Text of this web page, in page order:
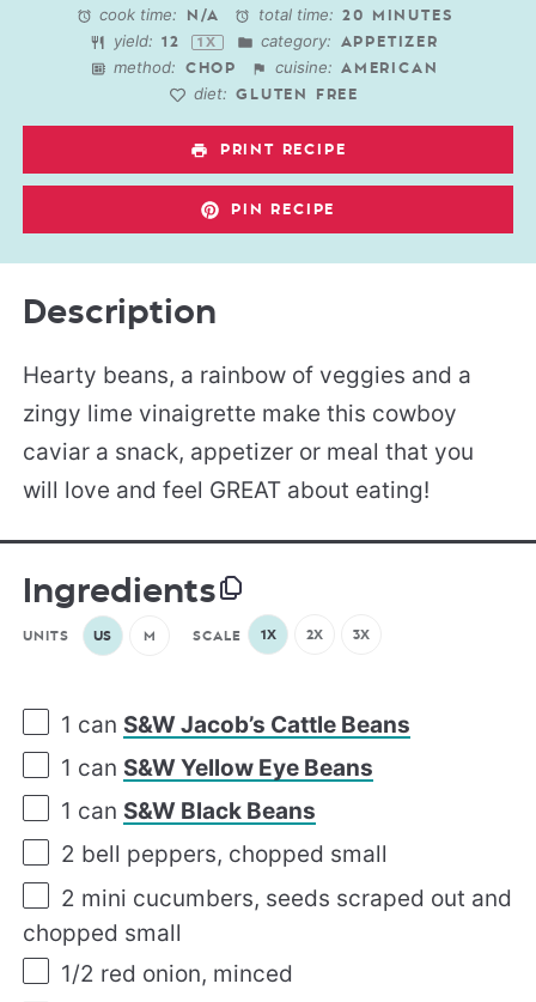
cook time: N/A total time: 20 MINUTES
yield: 12 1 X category: APPETIZER
method: CHOP cuisine: AMERICAN
diet: GLUTEN FREE
PRINT RECIPE
PIN RECIPE
Description
Hearty beans, a rainbow of veggies and a
zingy lime vinaigrette make this cowboy
caviar a snack, appetizer or meal that you
will love and feel GREAT about eating!
Ingredients
UNITS US M SCALE 1X 2X 3X
1 can S&W Jacob’s Cattle Beans
1 can S&W Yellow Eye Beans
1 can S&W Black Beans
2 bell peppers, chopped small
2 mini cucumbers, seeds scraped out and
chopped small
1/2 red onion, minced